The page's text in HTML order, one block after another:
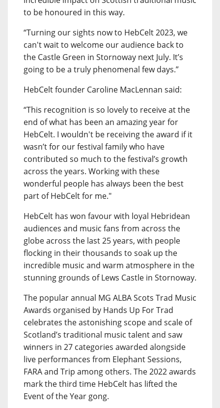
to be honoured in this way.
“Turning our sights now to HebCelt 2023, we
can't wait to welcome our audience back to
the Castle Green in Stornoway next July. It’s
going to be a truly phenomenal few days.”
HebCelt founder Caroline MacLennan said:
“This recognition is so lovely to receive at the
end of what has been an amazing year for
HebCelt. I wouldn't be receiving the award if it
wasn’t for our festival family who have
contributed so much to the festival’s growth
across the years. Working with these
wonderful people has always been the best
part of HebCelt for me."
HebCelt has won favour with loyal Hebridean
audiences and music fans from across the
globe across the last 25 years, with people
flocking in their thousands to soak up the
incredible music and warm atmosphere in the
stunning grounds of Lews Castle in Stornoway.
The popular annual MG ALBA Scots Trad Music
Awards organised by Hands Up For Trad
celebrates the astonishing scope and scale of
Scotland’s traditional music talent and saw
winners in 27 categories awarded alongside
live performances from Elephant Sessions,
FARA and Trip among others. The 2022 awards
mark the third time HebCelt has lifted the
Event of the Year gong.